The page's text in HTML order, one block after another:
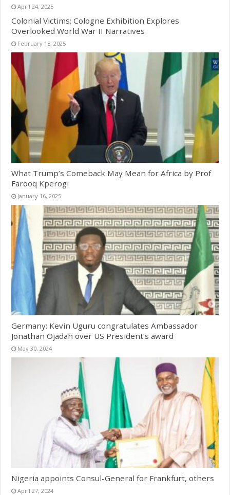
April 24, 2025
Colonial Victims: Cologne Exhibition Explores
Overlooked World War II Narratives
February 18, 2025
What Trump’s Comeback May Mean for Africa by Prof
Farooq Kperogi
January 16, 2025
Germany: Kevin Uguru congratulates Ambassador
Jonathan Ojadah over US President’s award
May 30, 2024
Nigeria appoints Consul-General for Frankfurt, others
April 27, 2024